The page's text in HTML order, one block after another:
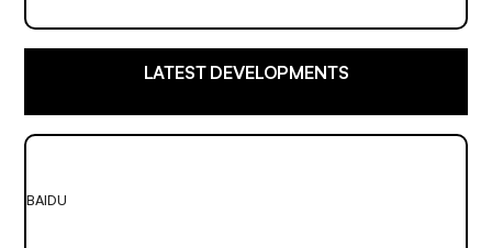
LATEST DEVELOPMENTS
BAIDU